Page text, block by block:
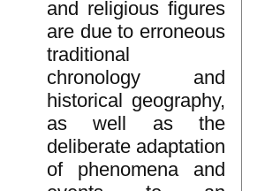
and religious figures
are due to erroneous
traditional
chronology and
historical geography,
as well as the
deliberate adaptation
of phenomena and